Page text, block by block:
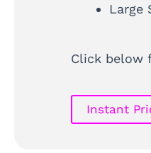
Large
Click below
Instant